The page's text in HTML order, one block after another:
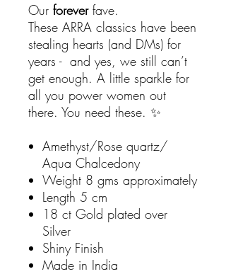
Our foreverfave.
These ARRA classics have been
stealing hearts (and DMs) for
years - and yes, we still can’t
get enough. A little sparkle for
all you power women out
there. You need these. ✨
Amethyst/Rose quartz/
Aqua Chalcedony
Weight 8 gms approximately
Length 5 cm
18 ct Gold plated over
Silver
Shiny Finish
Made in India